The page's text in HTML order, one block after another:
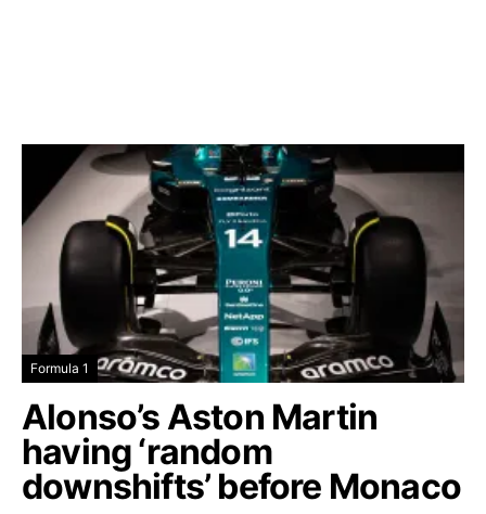
Formula 1
Alonso’s Aston Martin
having ‘random
downshifts’ before Monaco